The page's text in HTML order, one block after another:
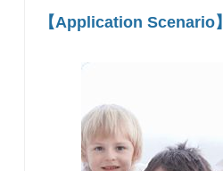
【Application Scenario】